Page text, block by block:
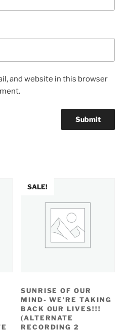
and website in this browser
SALE!
SUNRISE OF OUR
MIND- WE’RE TAKING
BACK OUR LIVES!!!
(ALTERNATE
RECORDING 2